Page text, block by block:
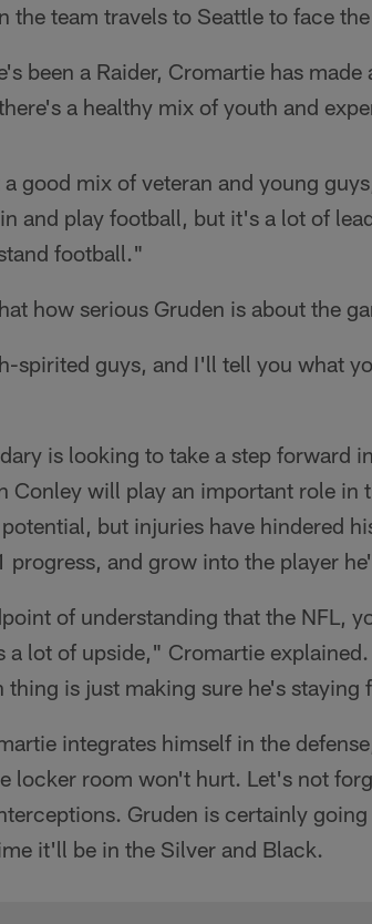
the team travels to Seattle to face
been a Raider, Cromartie has
a healthy mix of youth and
good mix of veteran and young
and play football, but it's a lot of
football."
how serious Gruden is about the
spirited guys, and I'll tell you what
is looking to take a step forward
Conley will play an important role in
but injuries have hindered
progress, and grow into the player
of understanding that the NFL,
a lot of upside," Cromartie
thing is just making sure he's
integrates himself in the
locker room won't hurt. Let's not
Gruden is certainly
it'll be in the Silver and Black.